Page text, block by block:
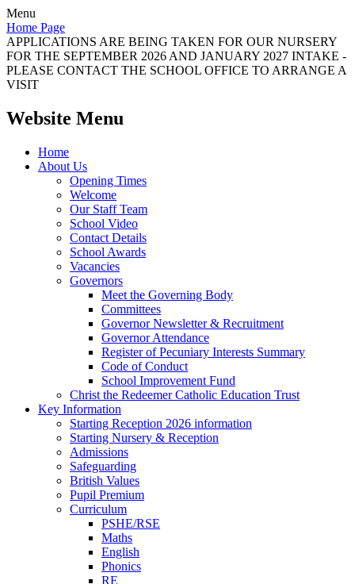
Menu
Home Page
APPLICATIONS ARE BEING TAKEN FOR OUR NURSERY
FOR THE SEPTEMBER 2026 AND JANUARY 2027 INTAKE -
PLEASE CONTACT THE SCHOOL OFFICE TO ARRANGE A
VISIT
Website Menu
Home
About Us
Opening Times
Welcome
Our Staff Team
School Video
Contact Details
School Awards
Vacancies
Governors
Meet the Governing Body
Committees
Governor Newsletter & Recruitment
Governor Attendance
Register of Pecuniary Interests Summary
Code of Conduct
School Improvement Fund
Christ the Redeemer Catholic Education Trust
Key Information
Starting Reception 2026 information
Starting Nursery & Reception
Admissions
Safeguarding
British Values
Pupil Premium
Curriculum
PSHE/RSE
Maths
English
Phonics
RE